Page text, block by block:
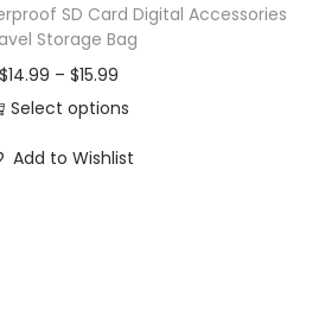
SD Card Digital Accessories
Storage Bag
$14.99 –$15.99
Select options
Add to Wishlist